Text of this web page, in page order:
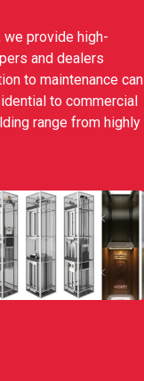
we provide high-
and dealers
to maintenance can
to commercial
range from highly